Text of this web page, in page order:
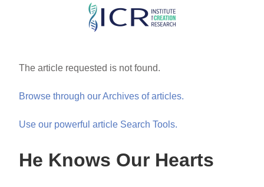
Skip
content
The article requested is not found.
Browse through our Archives of articles.
Use our powerful article Search Tools.
He Knows Our Hearts